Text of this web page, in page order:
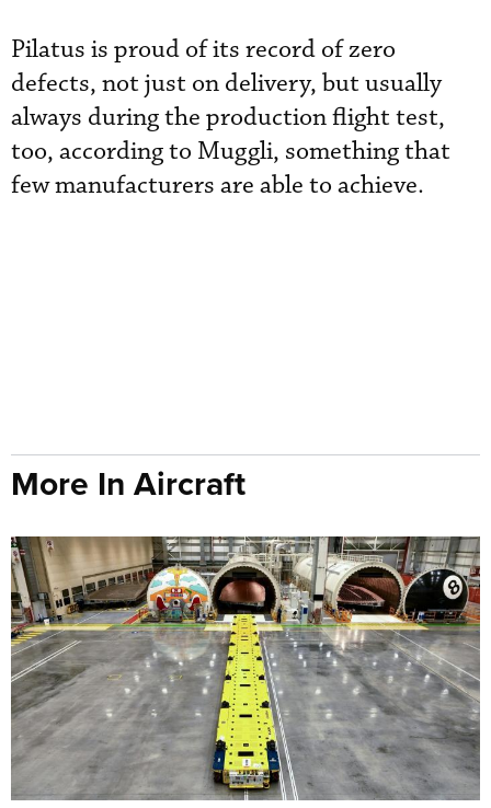
Pilatus is proud of its record of zero
defects, not just on delivery, but usually
always during the production flight test,
too, according to Muggli, something that
few manufacturers are able to achieve.
More In Aircraft